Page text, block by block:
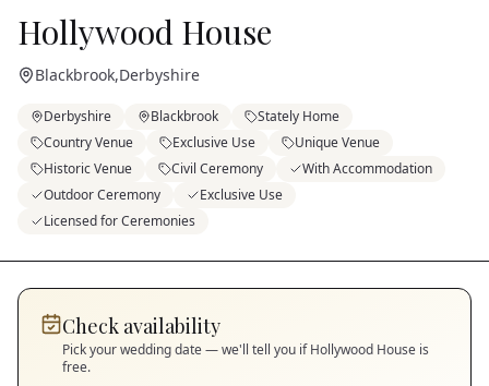
Hollywood House
Blackbrook,Derbyshire
Derbyshire Blackbrook
Stately Home
Country Venue
Exclusive Use
Unique Venue
Historic Venue
Civil Ceremony
With Accommodation
Outdoor Ceremony
Exclusive Use
Licensed for Ceremonies
Check availability
Pick your wedding date — we'll tell you ifHollywood House is
free.